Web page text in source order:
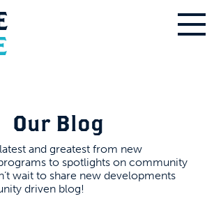
Our Blog
and greatest from new
to spotlights on community
wait to share new developments
driven blog!